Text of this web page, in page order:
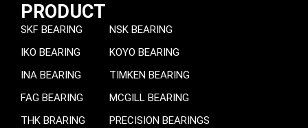
PRODUCT
SKF BEARING
IKO BEARING
INA BEARING
FAG BEARING
THK BRARING
NSK BEARING
KOYO BEARING
TIMKEN BEARING
MCGILL BEARING
PRECISION BEARINGS